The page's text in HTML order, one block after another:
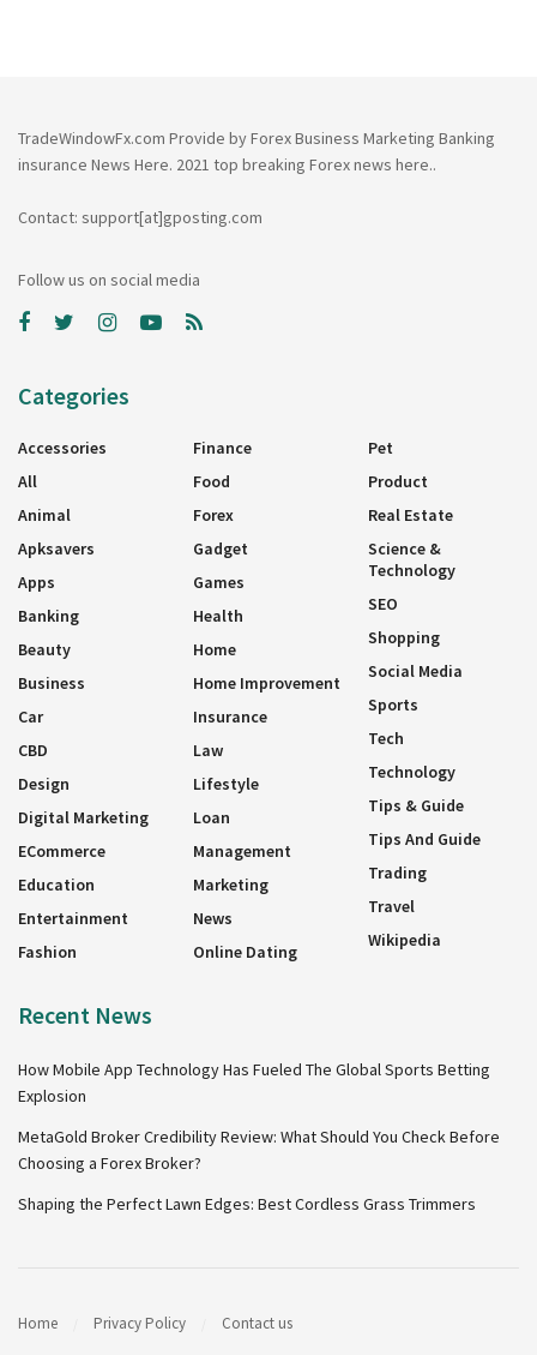
TradeWindowFx.com Provide by Forex Business Marketing Banking
insurance News Here. 2021 top breaking Forex news here..
Contact: support[at]gposting.com
Follow us on social media
Categories
Accessories
All
Animal
Apksavers
Apps
Banking
Beauty
Business
Car
CBD
Design
Digital Marketing
ECommerce
Education
Entertainment
Fashion
Finance
Food
Forex
Gadget
Games
Health
Home
Home Improvement
Insurance
Law
Lifestyle
Loan
Management
Marketing
News
Online Dating
Pet
Product
Real Estate
Science &
Technology
SEO
Shopping
Social Media
Sports
Tech
Technology
Tips & Guide
Tips And Guide
Trading
Travel
Wikipedia
Recent News
How Mobile App Technology Has Fueled The Global Sports Betting
Explosion
MetaGold Broker Credibility Review: What Should You Check Before
Choosing a Forex Broker?
Shaping the Perfect Lawn Edges: Best Cordless Grass Trimmers
Home Privacy Policy Contact us